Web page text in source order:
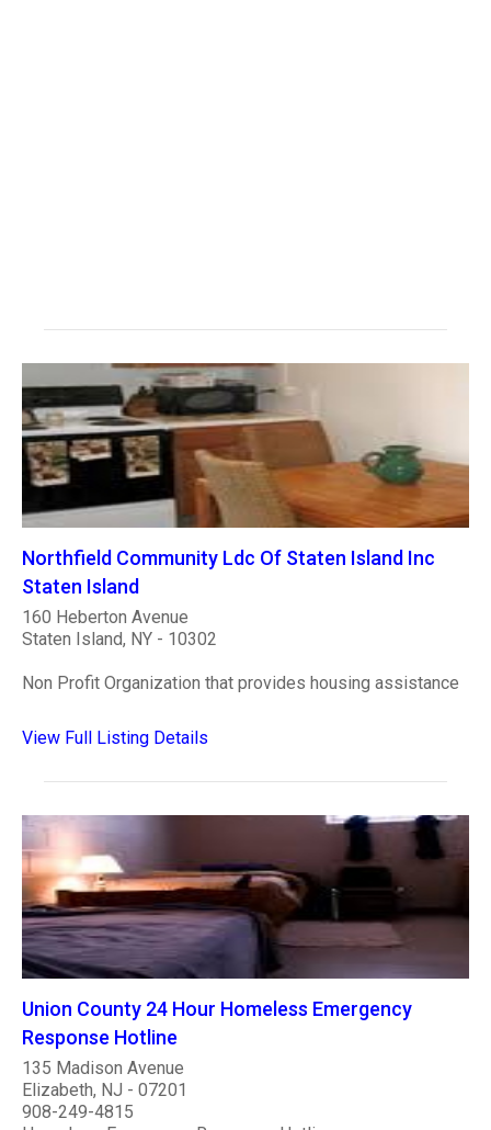
Northfield Community Ldc Of Staten Island Inc
Staten Island
160 Heberton Avenue
Staten Island, NY - 10302
Non Profit Organization that provides housing assistance
View Full Listing Details
Union County 24 Hour Homeless Emergency
Response Hotline
135 Madison Avenue
Elizabeth, NJ - 07201
908-249-4815